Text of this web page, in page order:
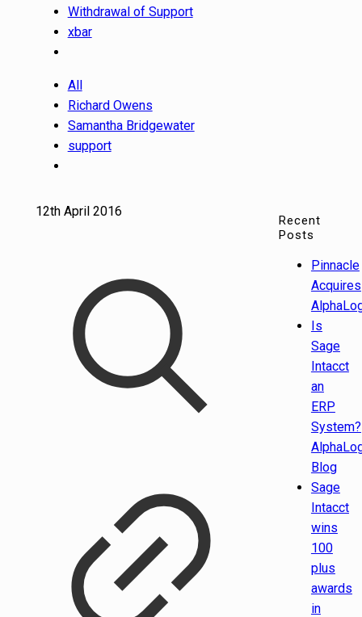
Withdrawal of Support
xbar
All
Richard Owens
Samantha Bridgewater
support
12th April 2016
Recent
Posts
Pinnacle
Acquires
Is
Sage
Intacct
an
ERP
System?
Blog
Sage
Intacct
wins
100
plus
awards
in